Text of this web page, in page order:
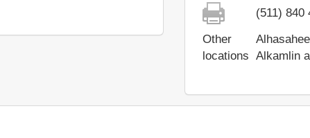
(511) 840
Other
locations Alkamlin